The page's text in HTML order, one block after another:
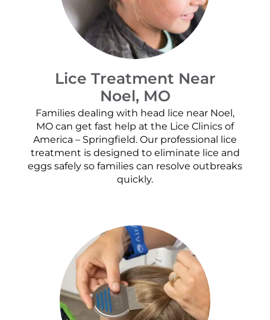
Lice Treatment Near
Noel, MO
Families dealing with head lice near Noel,
MO can get fast help at the Lice Clinics of
America – Springfield. Our professional lice
treatment is designed to eliminate lice and
eggs safely so families can resolve outbreaks
quickly.